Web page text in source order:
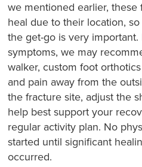
we mentioned earlier,
heal due to their location,
the get-go is very
symptoms, we may
walker, custom foot
and pain away from the
the fracture site, adjust the
help best support your
regular activity plan. No
started until significant
occurred.